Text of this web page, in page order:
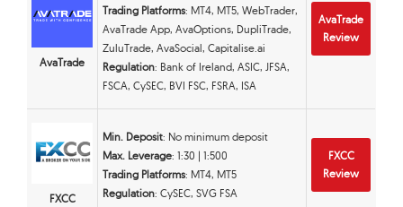
AvaTrade
Trading Platforms: MT4, MT5, WebTrader,
AvaTrade App, AvaOptions, DupliTrade,
ZuluTrade, AvaSocial, Capitalise.ai
Regulation: Bank of Ireland, ASIC, JFSA,
FSCA, CySEC, BVI FSC, FSRA, ISA
AvaTrade
Review
FXCC
Min. Deposit: No minimum deposit
Max. Leverage: 1:30 | 1:500
Trading Platforms: MT4, MT5
Regulation: CySEC, SVG FSA
FXCC
Review